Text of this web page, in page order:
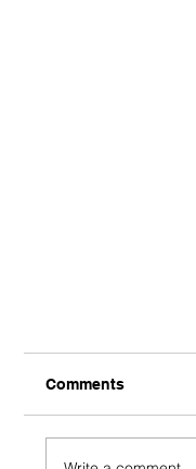
Comments